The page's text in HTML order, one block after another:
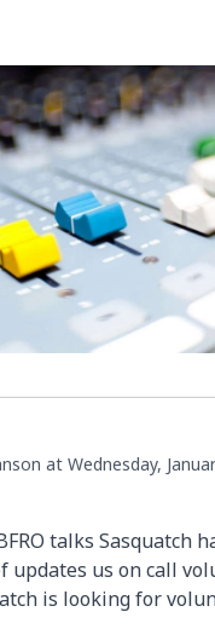
at Wednesday,
talks Sasquatch
updates us on call
is looking for